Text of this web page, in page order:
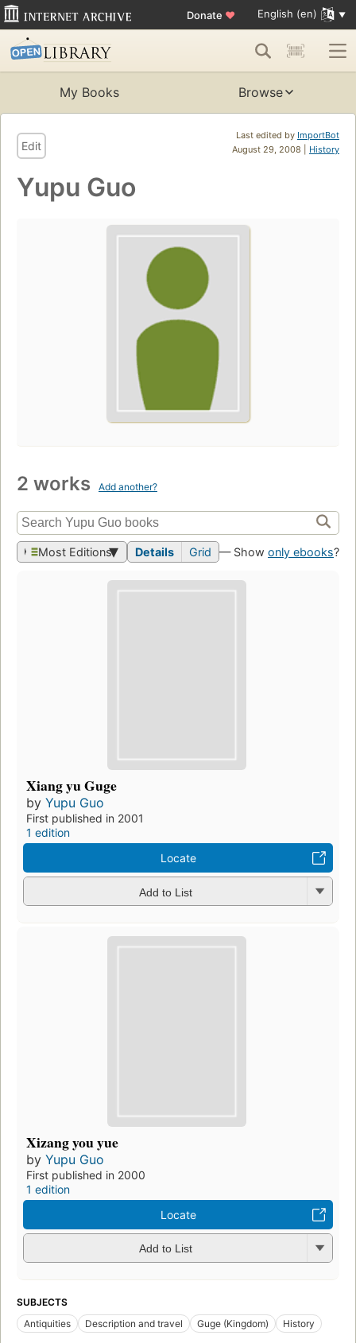
Donate ♥ English (en)
My Books Browse
Last edited by ImportBot
August 29, 2008 | History
Edit
Yupu Guo
2 works Add another?
Most Editions Details Grid — Show only ebooks?
Xiang yu Guge
by Yupu Guo
First published in 2001
1 edition
Locate
Add to List
Xizang you yue
by Yupu Guo
First published in 2000
1 edition
Locate
Add to List
SUBJECTS
Antiquities
Description and travel Guge (Kingdom) History